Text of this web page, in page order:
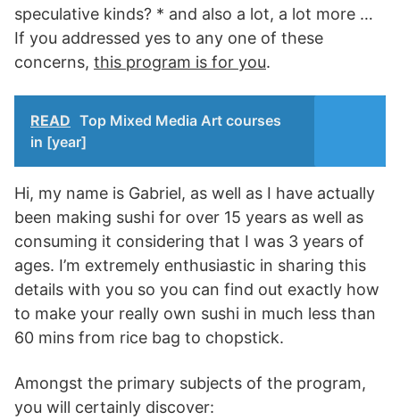
speculative kinds? * and also a lot, a lot more …
If you addressed yes to any one of these
concerns, this program is for you.
READ Top Mixed Media Art courses
in [year]
Hi, my name is Gabriel, as well as I have actually
been making sushi for over 15 years as well as
consuming it considering that I was 3 years of
ages. I’m extremely enthusiastic in sharing this
details with you so you can find out exactly how
to make your really own sushi in much less than
60 mins from rice bag to chopstick.
Amongst the primary subjects of the program,
you will certainly discover: